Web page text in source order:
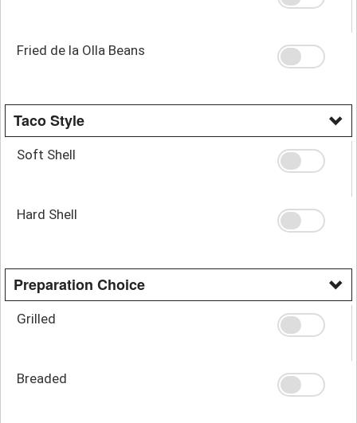
Fried de la Olla Beans
Taco Style
Soft Shell
Hard Shell
Preparation Choice
Grilled
Breaded